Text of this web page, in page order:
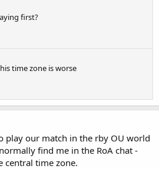
first?
time zone is worse
play our match in the rby OU world
find me in the RoA chat -
central time zone.